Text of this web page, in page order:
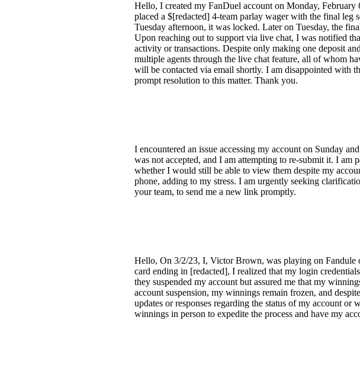
Hello, I created my FanDuel account on Monday,
placed a $[redacted] 4-team parlay wager with the final leg
Tuesday afternoon, it was locked. Later on Tuesday, the
Upon reaching out to support via live chat, I was notified
activity or transactions. Despite only making one deposit
multiple agents through the live chat feature, all of whom
will be contacted via email shortly. I am disappointed with
prompt resolution to this matter. Thank you.
I encountered an issue accessing my account on Sunday
was not accepted, and I am attempting to re-submit it. I
whether I would still be able to view them despite my
phone, adding to my stress. I am urgently seeking
your team, to send me a new link promptly.
Hello, On 3/2/23, I, Victor Brown, was playing on
card ending in [redacted], I realized that my login
they suspended my account but assured me that my
account suspension, my winnings remain frozen, and
updates or responses regarding the status of my account
winnings in person to expedite the process and have my